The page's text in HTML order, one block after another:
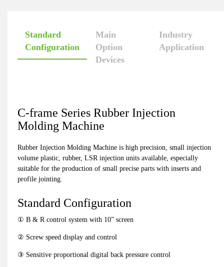
Standard
Configuration
Main
Option
Devices
Industry
Application
C-frame Series Rubber Injection
Molding Machine
Rubber Injection Molding Machine is high precision, small injection
volume plastic, rubber, LSR injection units available, especially
suitable for the production of small precise parts with inserts and
profile jointing.
Standard Configuration
① B & R control system with 10” screen
② Screw speed display and control
③ Sensitive proportional digital back pressure control